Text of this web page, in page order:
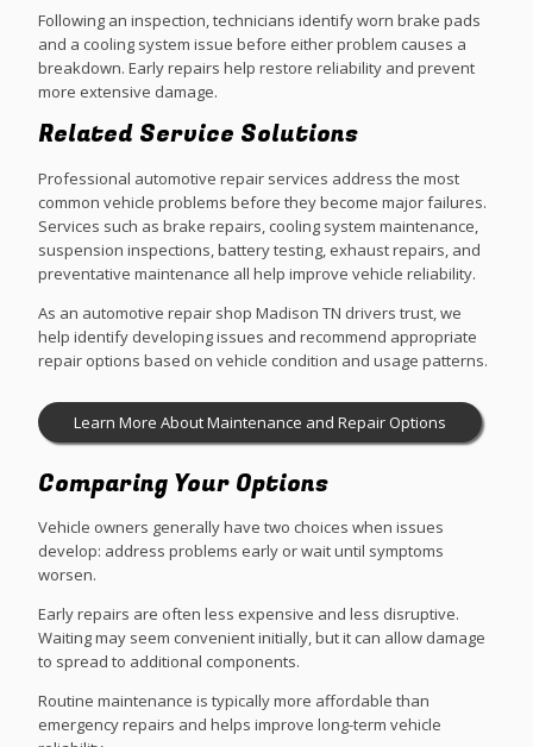
Following an inspection, technicians identify worn brake pads
and a cooling system issue before either problem causes a
breakdown. Early repairs help restore reliability and prevent
more extensive damage.
Related Service Solutions
Professional automotive repair services address the most
common vehicle problems before they become major failures.
Services such as brake repairs, cooling system maintenance,
suspension inspections, battery testing, exhaust repairs, and
preventative maintenance all help improve vehicle reliability.
As an automotive repair shop Madison TN drivers trust, we
help identify developing issues and recommend appropriate
repair options based on vehicle condition and usage patterns.
Learn More About Maintenance and Repair Options
Comparing Your Options
Vehicle owners generally have two choices when issues
develop: address problems early or wait until symptoms
worsen.
Early repairs are often less expensive and less disruptive.
Waiting may seem convenient initially, but it can allow damage
to spread to additional components.
Routine maintenance is typically more affordable than
emergency repairs and helps improve long-term vehicle